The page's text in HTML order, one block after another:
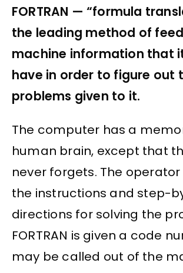
FORTRAN — “formula
the leading method of
machine information that
have in order to figure out
problems given to it.
The computer has a
human brain, except that
never forgets. The
the instructions and step-
directions for solving the
FORTRAN is given a code
may be called out of the